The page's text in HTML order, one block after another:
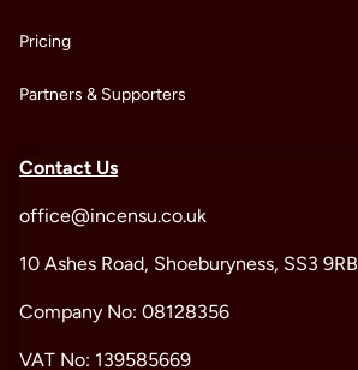
Pricing
Partners & Supporters
Contact Us
office@incensu.co.uk
10 Ashes Road, Shoeburyness, SS3 9RB
Company No: 08128356
VAT No: 139585669